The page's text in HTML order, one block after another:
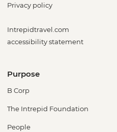
Privacy policy
Intrepidtravel.com
accessibility statement
Purpose
B Corp
The Intrepid Foundation
People